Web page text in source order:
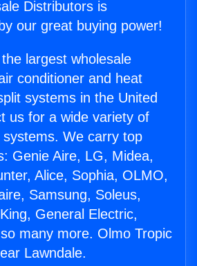
Distributors is
our great buying power!
largest wholesale
conditioner and heat
systems in the United
us for a wide variety of
We carry top
Genie Aire, LG, Midea,
Alice, Sophia, OLMO,
Samsung, Soleus,
General Electric,
many more. Olmo Tropic
Lawndale.